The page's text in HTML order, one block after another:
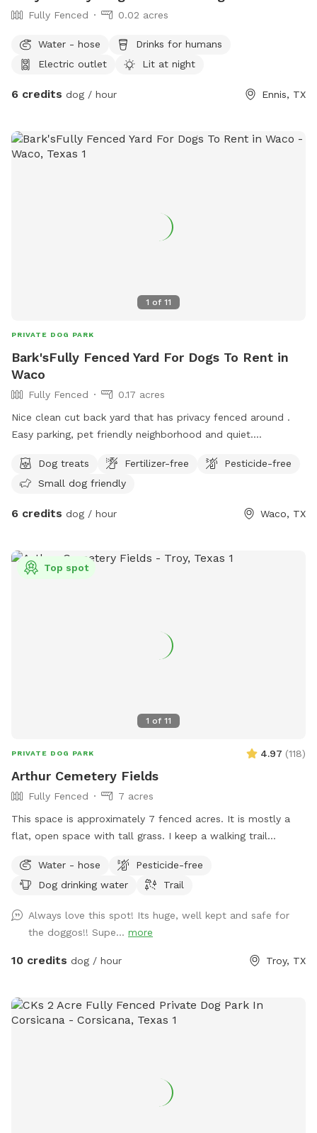
Fully Fenced 0.02 acres
Water - hose
Drinks for humans
Electric outlet
Lit at night
6 credits dog / hour Ennis, TX
1 of 11
PRIVATE DOG PARK
Bark'sFully Fenced Yard For Dogs To Rent in
Waco
Fully Fenced
0.17 acres
Nice clean cut back yard that has privacy fenced around .
Easy parking, pet friendly neighborhood and quiet.
peace . 😌Dog treats Fertilizer-free
Pesticide-free
Small dog friendly
6 credits dog / hour Waco, TX
1 of 11
Top spot
PRIVATE DOG PARK 4.97 (118)
Arthur Cemetery Fields
Fully Fenced
7 acres
This space is approximately 7 fenced acres. It is mostly a
flat, open space with tall grass. I keep a walking trail
Water - hose
Pesticide-free
Dog drinking water
Trail
Always love this spot! Its huge, well kept and safe for
the doggos!! Supe... more
10 credits dog / hour Troy, TX